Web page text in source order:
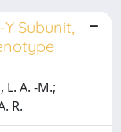
Subunit,
A. -M.;
R.